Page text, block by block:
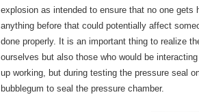
explosion as intended to ensure that no one gets
anything before that could potentially affect
done properly. It is an important thing to realize
ourselves but also those who would be
up working, but during testing the pressure seal
bubblegum to seal the pressure chamber.